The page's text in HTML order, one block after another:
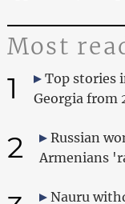
Most
1
Top stories
Georgia from
2
Russian
Armenians
Nauru